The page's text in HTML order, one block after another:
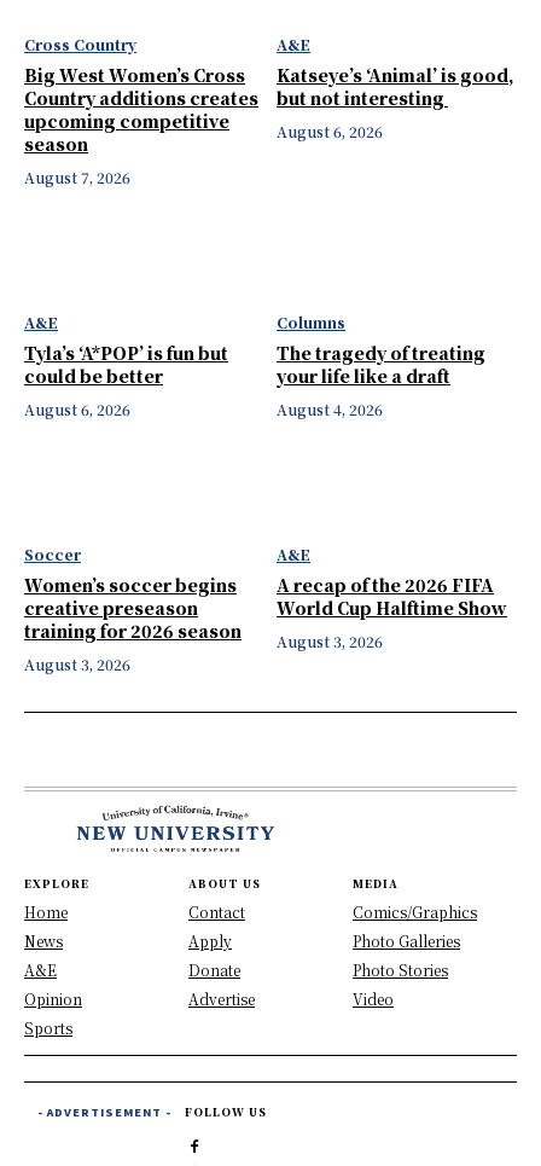
Cross Country
Big West Women’s Cross
Country additions creates
upcoming competitive
season
August 7, 2026
A&E
Katseye’s ‘Animal’ is good,
but not interesting
August 6, 2026
A&E
Tyla’s ‘A*POP’ is fun but
could be better
August 6, 2026
Columns
The tragedy of treating
your life like a draft
August 4, 2026
Soccer
Women’s soccer begins
creative preseason
training for 2026 season
August 3, 2026
A&E
A recap of the 2026 FIFA
World Cup Halftime Show
August 3, 2026
EXPLORE
Home
News
A&E
Opinion
Sports
ABOUT US
Contact
Apply
Donate
Advertise
MEDIA
Comics/Graphics
Photo Galleries
Photo Stories
Video
- ADVERTISEMENT - FOLLOW US